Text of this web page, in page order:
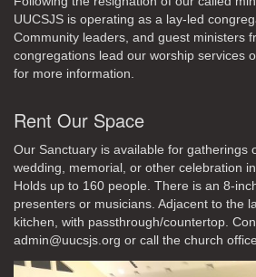
UUCSJS is operating as a lay-led
Community leaders, and guest ministers
congregations lead our worship services
for more information.
Rent Our Space
Our Sanctuary is available for gatherings
wedding, memorial, or other celebration
Holds up to 160 people. There is an 8-
presenters or musicians. Adjacent to the
kitchen, with passthrough/countertop.
admin@uucsjs.org or call the church